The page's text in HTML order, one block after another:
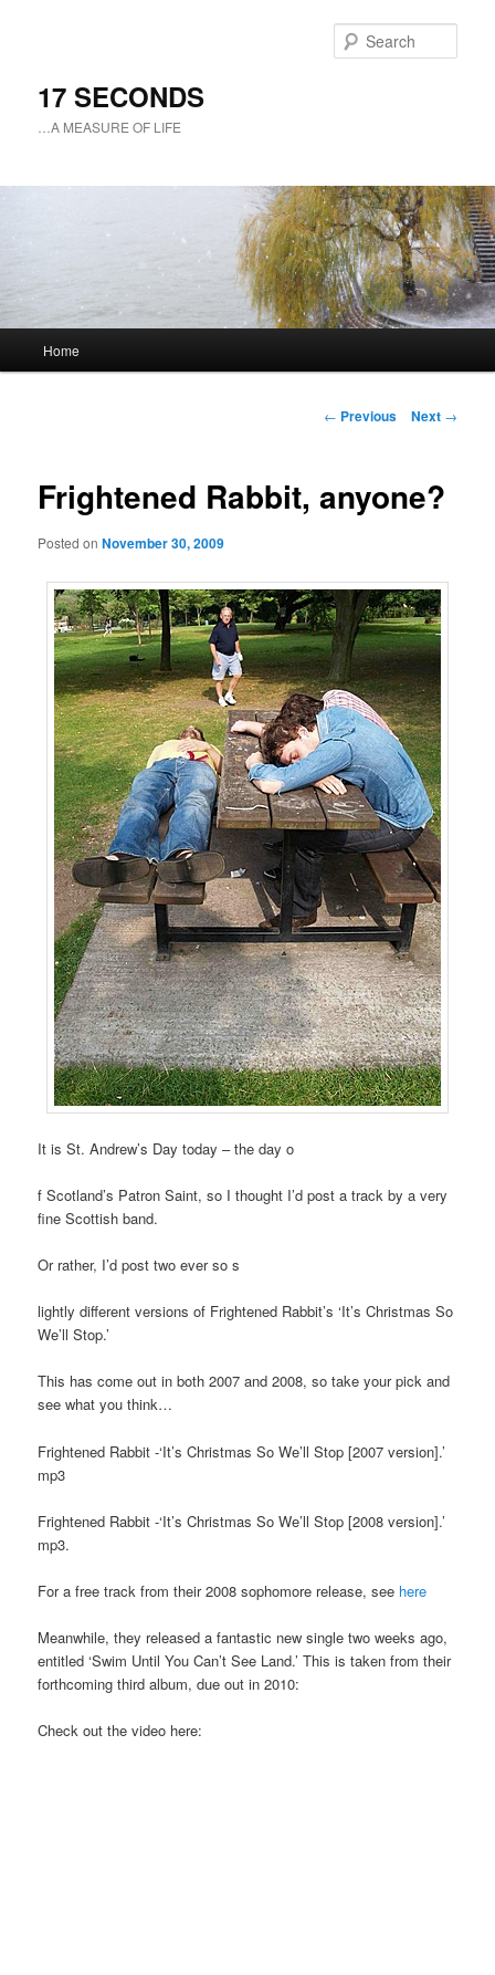
17 SECONDS
…A MEASURE OF LIFE
Skip
content
Home
Post
← Previous Next →
Frightened Rabbit, anyone?
Posted onNovember 30, 2009
It is St. Andrew’s Day today – the day o
f Scotland’s Patron Saint, so I thought I’d post a track by a very
fine Scottish band.
Or rather, I’d post two ever so s
lightly different versions of Frightened Rabbit’s ‘It’s Christmas So
We’ll Stop.’
This has come out in both 2007 and 2008, so take your pick and
see what you think…
Frightened Rabbit -‘It’s Christmas So We’ll Stop [2007 version].’
mp3
Frightened Rabbit -‘It’s Christmas So We’ll Stop [2008 version].’
mp3.
For a free track from their 2008 sophomore release, see here
Meanwhile, they released a fantastic new single two weeks ago,
entitled ‘Swim Until You Can’t See Land.’ This is taken from their
forthcoming third album, due out in 2010:
Check out the video here: